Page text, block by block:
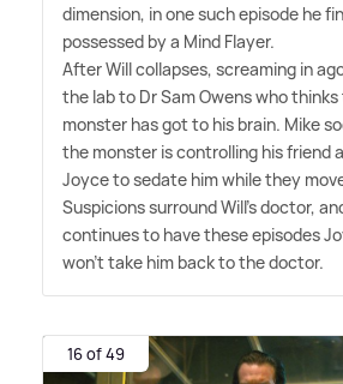
dimension, in one such episode he
possessed by a Mind Flayer.
After Will collapses, screaming in
the lab to Dr Sam Owens who
monster has got to his brain. Mike
the monster is controlling his friend
Joyce to sedate him while they
Suspicions surround Will's doctor,
continues to have these episodes
won't take him back to the doctor.
16 of 49